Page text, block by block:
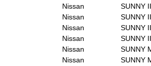
Nissan
SUNNY
Nissan
SUNNY
Nissan
SUNNY
Nissan
SUNNY
Nissan
SUNNY
Nissan
SUNNY